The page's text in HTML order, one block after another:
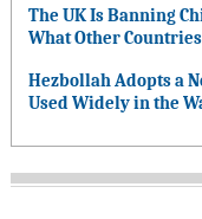
The UK Is Banning
What Other
Hezbollah Adopts a
Used Widely in the